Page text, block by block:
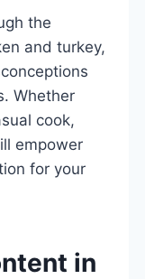
the
and turkey,
Whether
cook,
empower
for your
in